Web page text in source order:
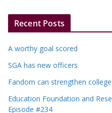
Recent Posts
A worthy goal scored
SGA has new officers
Fandom can strengthen
Education Foundation and
Episode #234